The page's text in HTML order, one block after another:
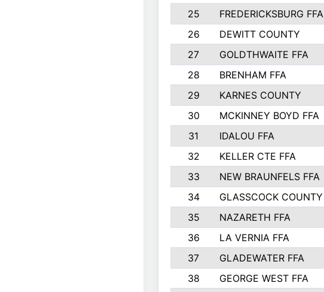
25
FREDERICKSBURG FFA
26
DEWITT COUNTY
27
GOLDTHWAITE FFA
28
BRENHAM FFA
29
KARNES COUNTY
30
MCKINNEY BOYD FFA
31
IDALOU FFA
32
KELLER CTE FFA
33
NEW BRAUNFELS FFA
34
GLASSCOCK COUNTY
35
NAZARETH FFA
36
LA VERNIA FFA
37
GLADEWATER FFA
38
GEORGE WEST FFA